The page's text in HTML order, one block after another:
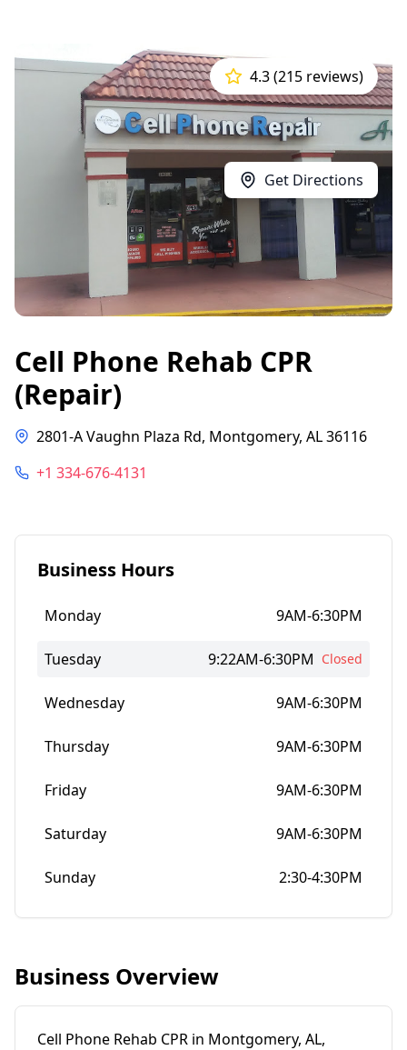
Get Directions
4.3 (215 reviews)
Cell Phone Rehab CPR
(Repair)
2801-A Vaughn Plaza Rd, Montgomery, AL 36116
+1 334-676-4131
Business Hours
Monday 9AM-6:30PM
Tuesday 9:22AM-6:30PM Closed
Wednesday 9AM-6:30PM
Thursday 9AM-6:30PM
Friday 9AM-6:30PM
Saturday 9AM-6:30PM
Sunday 2:30-4:30PM
Business Overview
Cell Phone Rehab CPR in Montgomery, AL,